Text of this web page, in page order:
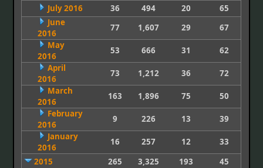
July 2016
36 494 20
65
June
2016
77 1,607 29
67
May
2016
53 666 31
62
April
2016
73 1,212 36
72
March
2016
163 1,896 75
50
February
2016
9 226 13
39
January
2016
16 257 12
33
2015
265 3,325 193 45